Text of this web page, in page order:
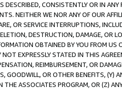
DESCRIBED, CONSISTENTLY OR IN
NEITHER WE NOR ANY OF OUR
OR SERVICE INTERRUPTIONS,
DESTRUCTION, DAMAGE, OR
OBTAINED BY YOU FROM
EXPRESSLY STATED IN THIS
REIMBURSEMENT, OR
GOODWILL, OR OTHER BENEFITS,
THE ASSOCIATES PROGRAM, OR (Z)